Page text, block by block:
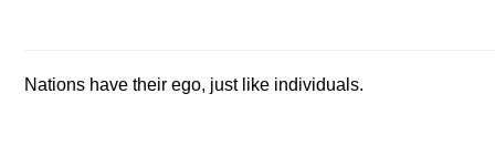
Nations have their ego, just like individuals.